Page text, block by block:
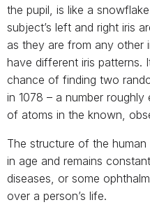
the pupil, is like a
subject’s left and right iris
as they are from any other
have different iris patterns.
chance of finding two
in 1078 – a number
of atoms in the known,
The structure of the
in age and remains
diseases, or some
over a person’s life.